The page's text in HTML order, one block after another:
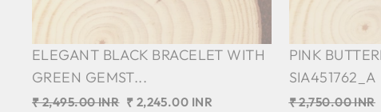
ELEGANT BLACK BRACELET WITH
GREEN GEMST...
Regular
₹ 2,495.00 INR Sale
₹ 2,245.00 INR
PINK
SIA451762_A
Regular
₹ 2,750.00 INR